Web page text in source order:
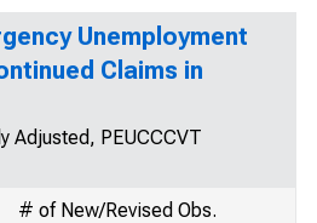
Unemployment
Claims in
Adjusted, PEUCCCVT
# of New/Revised Obs.